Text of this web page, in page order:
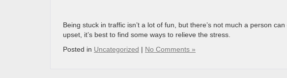
Being stuck in traffic isn’t a lot of fun, but there’s not much a person
upset, it’s best to find some ways to relieve the stress.
Posted in Uncategorized | No Comments »